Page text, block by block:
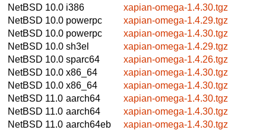
NetBSD 10.0 i386
xapian-omega-1.4.30.tgz
NetBSD 10.0 powerpc
xapian-omega-1.4.29.tgz
NetBSD 10.0 powerpc
xapian-omega-1.4.30.tgz
NetBSD 10.0 sh3el
xapian-omega-1.4.29.tgz
NetBSD 10.0 sparc64
xapian-omega-1.4.26.tgz
NetBSD 10.0 x86_64
xapian-omega-1.4.30.tgz
NetBSD 10.0 x86_64
xapian-omega-1.4.30.tgz
NetBSD 11.0 aarch64
xapian-omega-1.4.30.tgz
NetBSD 11.0 aarch64
xapian-omega-1.4.30.tgz
NetBSD 11.0 aarch64eb
xapian-omega-1.4.30.tgz